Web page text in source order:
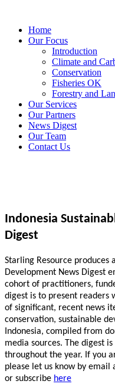
Home
Our Focus
Introduction
Climate and
Conservation
Fisheries OK
Forestry and
Our Services
Our Partners
News Digest
Our Team
Contact Us
Indonesia
Digest
Starling Resource produces
Development News Digest
cohort of practitioners,
digest is to present readers
of significant, recent news
conservation, sustainable
Indonesia, compiled from
media sources. The digest
throughout the year. If you
please let us know by email
or subscribe here